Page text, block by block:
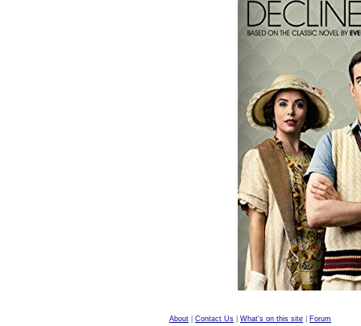
About Contact Us What's on this site
Forum